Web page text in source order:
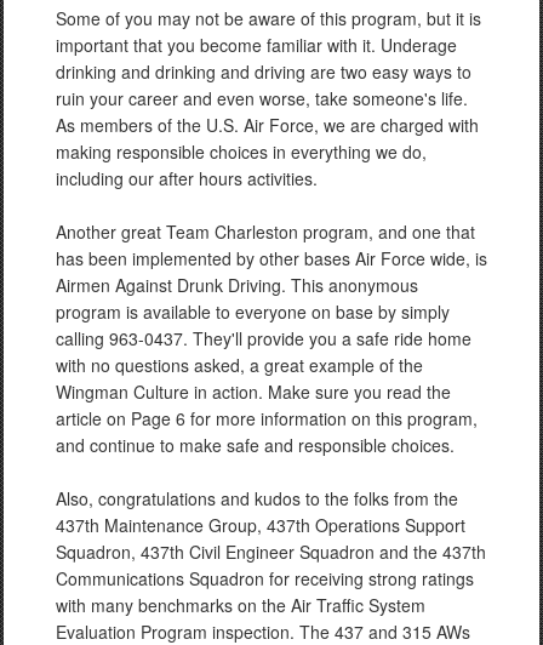
Some of you may not be aware of this program, but it is
important that you become familiar with it. Underage
drinking and drinking and driving are two easy ways to
ruin your career and even worse, take someone's life.
As members of the U.S. Air Force, we are charged with
making responsible choices in everything we do,
including our after hours activities.
Another great Team Charleston program, and one that
has been implemented by other bases Air Force wide, is
Airmen Against Drunk Driving. This anonymous
program is available to everyone on base by simply
calling 963-0437. They'll provide you a safe ride home
with no questions asked, a great example of the
Wingman Culture in action. Make sure you read the
article on Page 6 for more information on this program,
and continue to make safe and responsible choices.
Also, congratulations and kudos to the folks from the
437th Maintenance Group, 437th Operations Support
Squadron, 437th Civil Engineer Squadron and the 437th
Communications Squadron for receiving strong ratings
with many benchmarks on the Air Traffic System
Evaluation Program inspection. The 437 and 315 AWs